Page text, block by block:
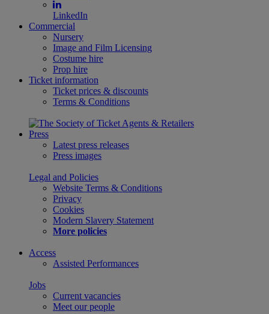
LinkedIn
Commercial
Nursery
Image and Film Licensing
Costume hire
Prop hire
Ticket information
Ticket prices & discounts
Terms & Conditions
Press
Latest press releases
Press images
Legal and Policies
Website Terms & Conditions
Privacy
Cookies
Modern Slavery Statement
More policies
Access
Assisted Performances
Jobs
Current vacancies
Meet our people